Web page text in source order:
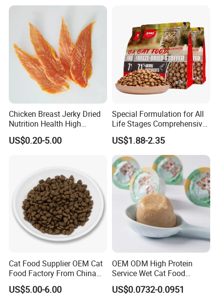
Chicken Breast Jerky Dried
Nutrition Health High
Protein Dogs OEM Pet Food
US$0.20-5.00
Special Formulation for All
Life Stages Comprehensive
Nutritional Support Cat
Food for Kittens to Senior
Cats, Ensuring Healthy
Growth and Longevity Cat
Food
US$1.88-2.35
Cat Food Supplier OEM Cat
Food Factory From China
for Cat Dry Food Pet Food
US$5.00-6.00
OEM ODM High Protein
Service Wet Cat Food
Canned Pet Food Cat
Pudding
US$0.0732-0.0951